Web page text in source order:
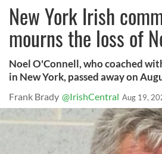
New York Irish
mourns the loss of
Noel O'Connell, who coached
in New York, passed away on
Frank Brady @IrishCentral Aug 19,